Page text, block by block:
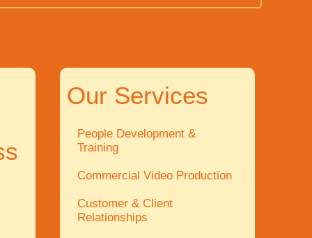
Our Services
People Development &
Training
Commercial Video Production
Customer & Client
Relationships